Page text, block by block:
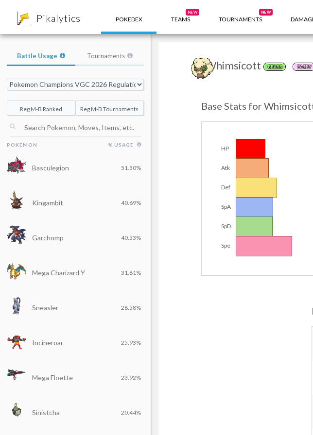
Pikalytics POKEDEX TEAMS
NEW
TOURNAMENTS
NEW
Whimsicott GRASS FAIRY
Base Stats for
HP
Atk
Def
SpA
SpD
Spe
Battle Usage Tournaments
Reg M-B Ranked Reg M-B Tournaments
POKEMON % USAGE
Basculegion 51.50%
Kingambit 40.69%
Garchomp 40.53%
Mega Charizard Y 31.81%
Sneasler 28.58%
Incineroar 25.93%
Mega Floette 23.92%
Sinistcha 20.44%